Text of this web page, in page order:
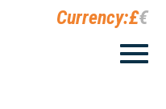
Currency:£€